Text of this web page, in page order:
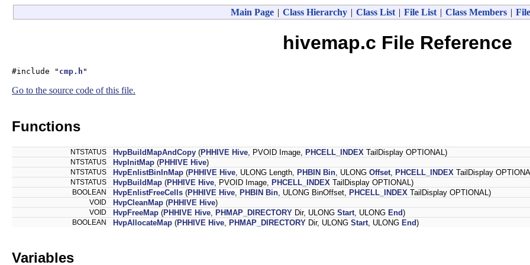
Main Page | Class Hierarchy | Class List | File List | Class Members |
hivemap.c File Reference
#include " cmp.h "
Go to the source code of this file.
Functions
NTSTATUS HvpBuildMapAndCopy (PHHIVE Hive , PVOID Image, PHCELL_INDEX TailDisplay OPTIONAL)
NTSTATUS HvpInitMap (PHHIVE Hive)
NTSTATUS HvpEnlistBinInMap (PHHIVE Hive , ULONG Length, PHBIN Bin , ULONG Offset PHCELL_INDEX TailDisplay
NTSTATUS HvpBuildMap (PHHIVE Hive , PVOID Image, PHCELL_INDEX TailDisplay OPTIONAL)
BOOLEAN HvpEnlistFreeCells (PHHIVE Hive PHBIN Bin , ULONG BinOffset, PHCELL_INDEX TailDisplay OPTIONAL)
VOID HvpCleanMap (PHHIVE Hive)
VOID HvpFreeMap (PHHIVE Hive PHMAP_DIRECTORY Dir, ULONG Start , ULONG End)
BOOLEAN HvpAllocateMap (PHHIVE Hive PHMAP_DIRECTORY Dir, ULONG Start , ULONG End)
Variables